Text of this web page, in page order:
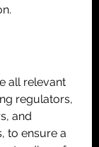
all relevant
regulators,
and
to ensure a